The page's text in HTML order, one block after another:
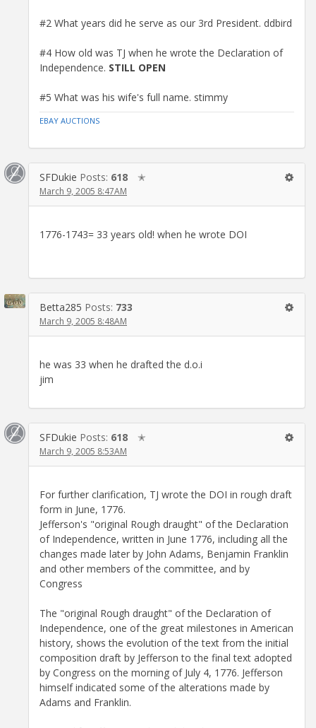
#2 What years did he serve as our 3rd President. ddbird
#4 How old was TJ when he wrote the Declaration of
Independence. STILL OPEN
#5 What was his wife's full name. stimmy
EBAY AUCTIONS
SFDukie Posts: 618 ✭
March 9, 2005 8:47AM
1776-1743= 33 years old! when he wrote DOI
Betta285 Posts: 733
March 9, 2005 8:48AM
he was 33 when he drafted the d.o.i
jim
SFDukie Posts: 618 ✭
March 9, 2005 8:53AM
For further clarification, TJ wrote the DOI in rough draft
form in June, 1776.
Jefferson's "original Rough draught" of the Declaration
of Independence, written in June 1776, including all the
changes made later by John Adams, Benjamin Franklin
and other members of the committee, and by
Congress
The "original Rough draught" of the Declaration of
Independence, one of the great milestones in American
history, shows the evolution of the text from the initial
composition draft by Jefferson to the final text adopted
by Congress on the morning of July 4, 1776. Jefferson
himself indicated some of the alterations made by
Adams and Franklin.